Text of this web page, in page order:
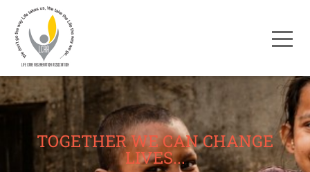
TOGETHER WE CAN CHANGE
LIVES...